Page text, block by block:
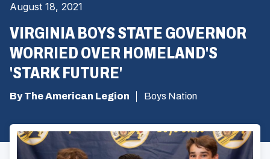
August 18, 2021
VIRGINIA BOYS STATE GOVERNOR
WORRIED OVER HOMELAND'S
'STARK FUTURE'
By The American Legion Boys Nation